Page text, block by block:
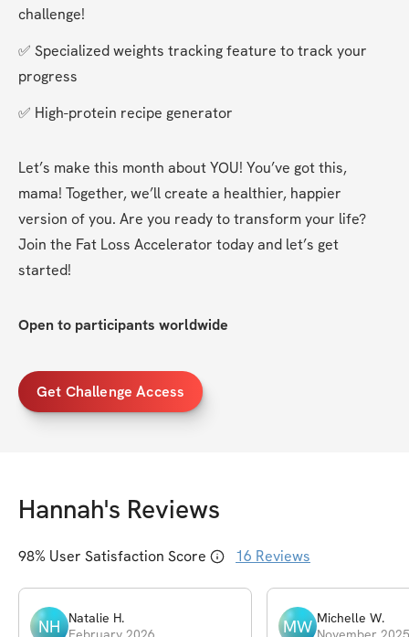
challenge!
✅ Specialized weights tracking feature to track your
progress
✅ High-protein recipe generator
Let’s make this month about YOU! You’ve got this,
mama! Together, we’ll create a healthier, happier
version of you. Are you ready to transform your life?
Join the Fat Loss Accelerator today and let’s get
started!
Open to participants worldwide
Get Challenge Access
Hannah's Reviews
98% User Satisfaction Score 16 Reviews
NH Natalie H.
MW Michelle W.